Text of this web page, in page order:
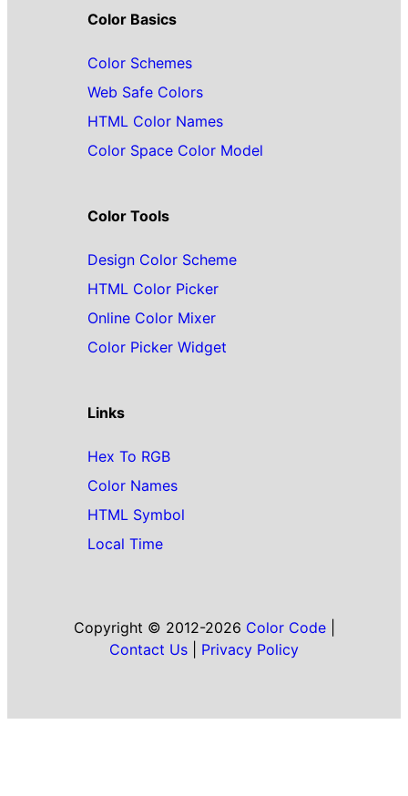
Color Basics
Color Schemes
Web Safe Colors
HTML Color Names
Color Space Color Model
Color Tools
Design Color Scheme
HTML Color Picker
Online Color Mixer
Color Picker Widget
Links
Hex To RGB
Color Names
HTML Symbol
Local Time
Copyright © 2012-2026 Color Code|
Contact Us
Privacy Policy